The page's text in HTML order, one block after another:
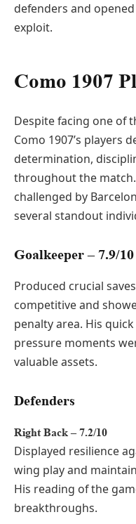
defenders and
exploit.
Como 1907
Despite facing one of
Como 1907’s players
determination,
throughout the
challenged by
several standout
Goalkeeper – 7.9/10
Produced crucial
competitive and
penalty area. His
pressure moments
valuable assets.
Defenders
Right Back – 7.2/10
Displayed resilience
wing play and
His reading of the
breakthroughs.